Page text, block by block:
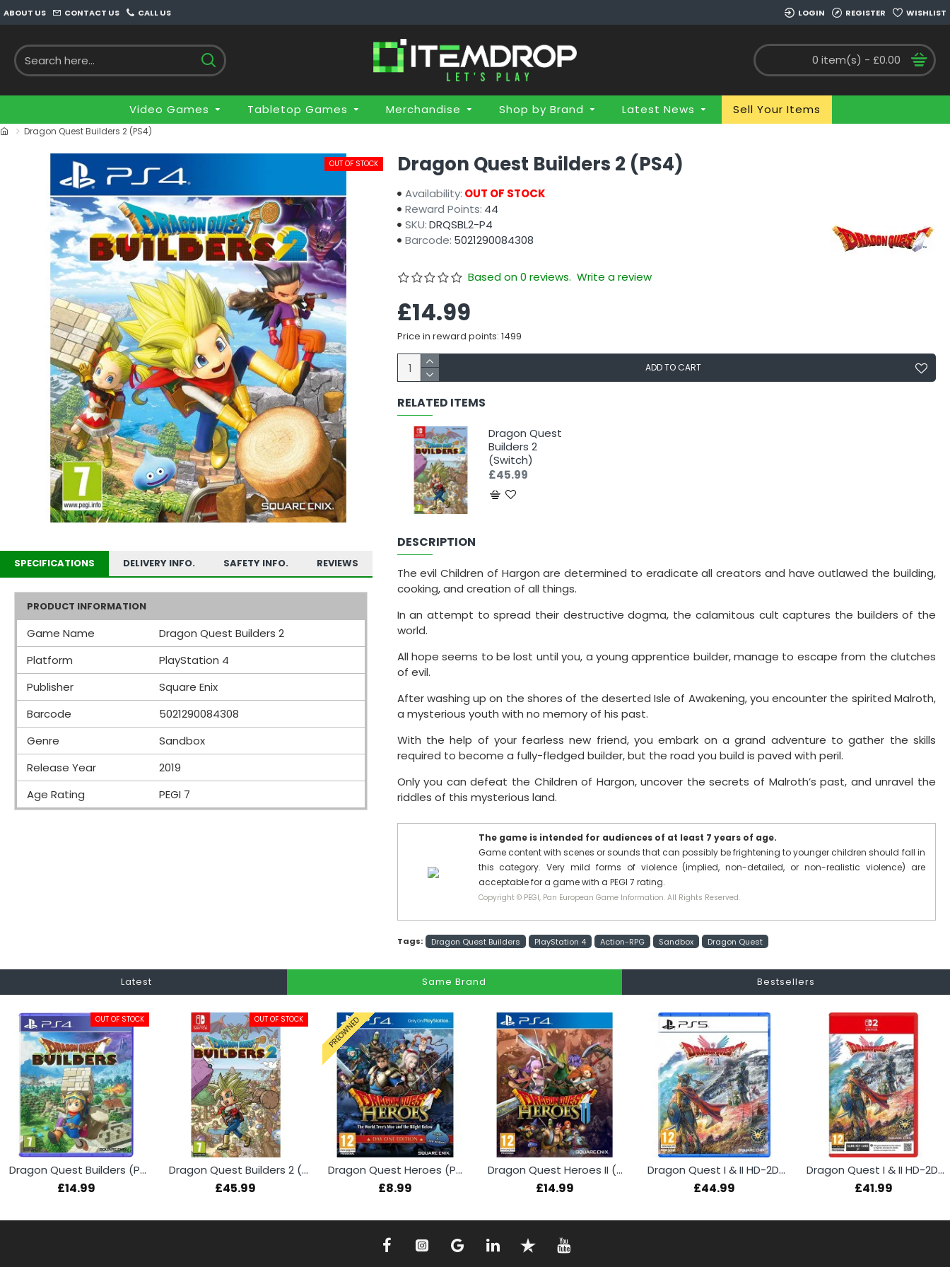
ABOUT US CONTACT US CALL US LOGIN REGISTER WISHLIST
0 item(s) - £0.00
Video Games Tabletop Games Merchandise Shop by Brand Latest News Sell Your Items
Dragon Quest Builders 2 (PS4)
OUT OF STOCK
SPECIFICATIONS DELIVERY INFO. SAFETY INFO. REVIEWS
PRODUCT INFORMATION
Game Name
Dragon Quest Builders 2
Platform
PlayStation 4
Publisher
Square Enix
Barcode
5021290084308
Genre
Sandbox
Release Year
2019
Age Rating
PEGI 7
Dragon Quest Builders 2 (PS4)
Availability: OUT OF STOCK
Reward Points: 44
SKU:DRQSBL2-P4
Barcode: 5021290084308
Based on 0 reviews. Write a review
£14.99
Price in reward points: 1499
ADD TO CART
RELATED ITEMS
Dragon Quest
Builders 2
(Switch)
£45.99
DESCRIPTION
The evil Children of Hargon are determined to eradicate all creators and have outlawed the building,
cooking, and creation of all things.
In an attempt to spread their destructive dogma, the calamitous cult captures the builders of the
world.
All hope seems to be lost until you, a young apprentice builder, manage to escape from the clutches
of evil.
After washing up on the shores of the deserted Isle of Awakening, you encounter the spirited Malroth,
a mysterious youth with no memory of his past.
With the help of your fearless new friend, you embark on a grand adventure to gather the skills
required to become a fully-fledged builder, but the road you build is paved with peril.
Only you can defeat the Children of Hargon, uncover the secrets of Malroth’s past, and unravel the
riddles of this mysterious land.
The game is intended for audiences of at least 7 years of age.
Game content with scenes or sounds that can possibly be frightening to younger children should fall in
this category. Very mild forms of violence (implied, non-detailed, or non-realistic violence) are
acceptable for a game with a PEGI 7 rating.
Copyright © PEGI, Pan European Game Information. All Rights Reserved.
Tags: Dragon Quest Builders PlayStation 4 Action-RPG Sandbox Dragon Quest
Latest Same Brand Bestsellers
OUT OF STOCK
Dragon Quest Builders (PS4)
£14.99
OUT OF STOCK
Dragon Quest Builders 2 (Switch)
£45.99
PREOWNED
Dragon Quest Heroes (PS4 Used)
£8.99
Dragon Quest Heroes II (PS4)
£14.99
Dragon Quest I & II HD-2D Remake (PS5)
£44.99
Dragon Quest I & II HD-2D Remake (Switch 2)
£41.99